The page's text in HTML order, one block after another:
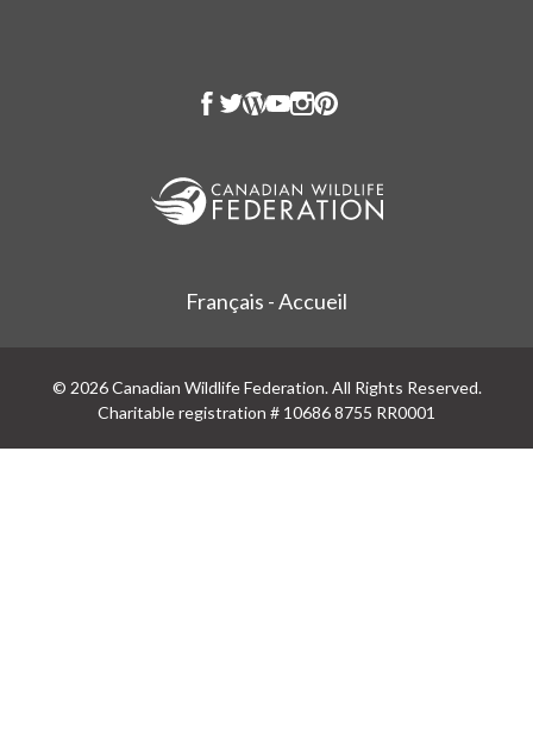
Français - Accueil
© 2026 Canadian Wildlife Federation. All Rights Reserved.
Charitable registration # 10686 8755 RR0001